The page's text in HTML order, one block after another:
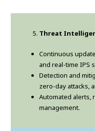
Threat
Continuous
and real-time IPS
Detection and
zero-day attacks,
Automated alerts,
management.